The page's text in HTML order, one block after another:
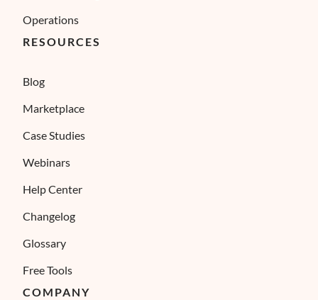
Operations
RESOURCES
Blog
Marketplace
Case Studies
Webinars
Help Center
Changelog
Glossary
Free Tools
COMPANY